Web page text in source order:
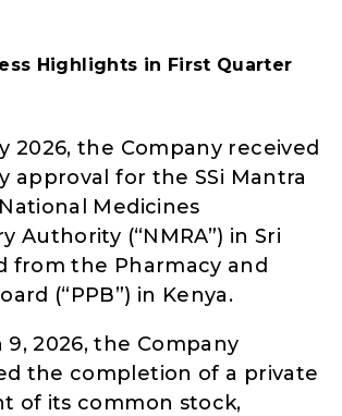
Highlights in First Quarter
2026, the Company received
approval for the SSi Mantra
Medicines
Authority (“NMRA”) in Sri
from the Pharmacy and
(“PPB”) in Kenya.
9, 2026, the Company
the completion of a private
of its common stock,